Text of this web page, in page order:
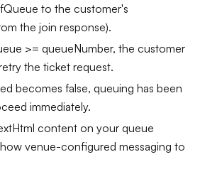
to the customer's
the join response).
>= queueNumber, the customer
the ticket request.
becomes false, queuing has been
immediately.
content on your queue
venue-configured messaging to